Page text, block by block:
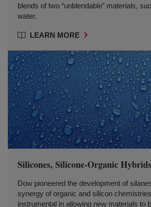
blends of two “unblendable” materials,
water.
LEARN MORE
Silicones, Silicone-Organic
Dow pioneered the development of
synergy of organic and silicon
instrumental in allowing new materials to